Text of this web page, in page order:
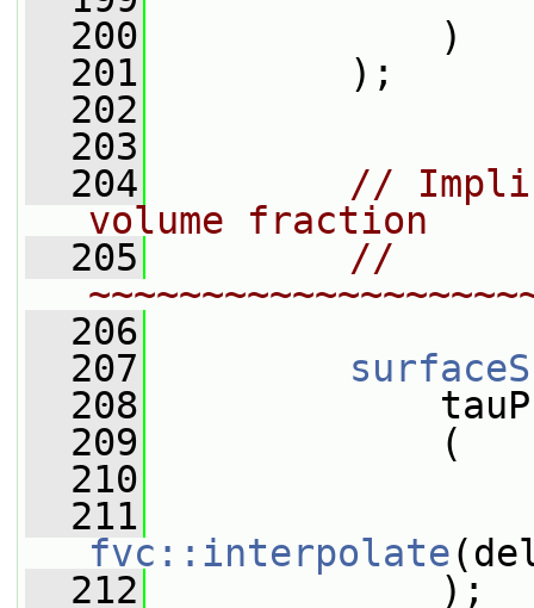
  200
)
  201
);
  202
  203
  204
//
volume fraction
  205
//
  206
  207
  208
  209
(
  210
  211
fvc::interpolate
  212
);